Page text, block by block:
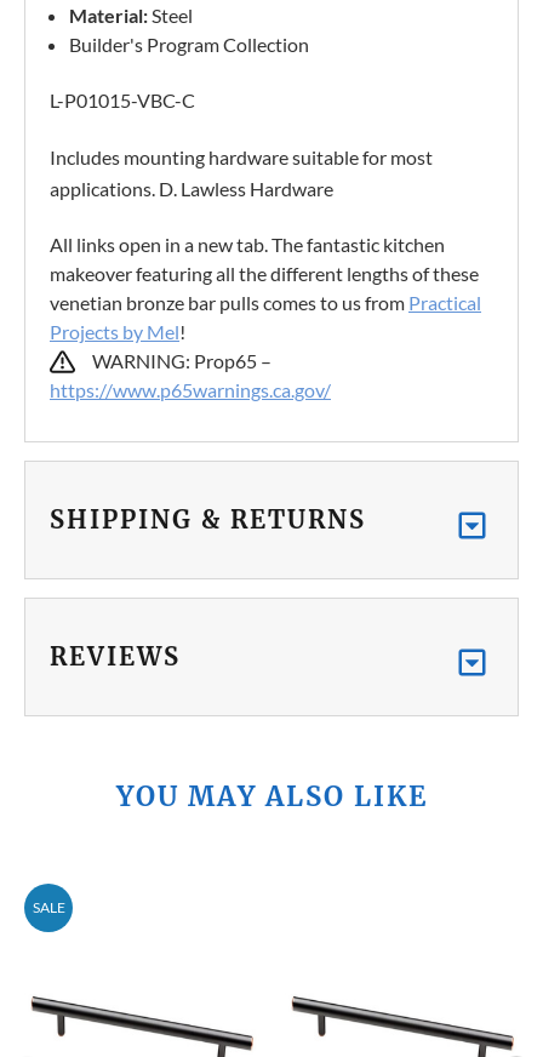
Material:Steel
Builder's Program Collection
L-P01015-VBC-C
Includes mounting hardware suitable for most
applications. D. Lawless Hardware
All links open in a new tab. The fantastic kitchen
makeover featuring all the different lengths of these
venetian bronze bar pulls comes to us from Practical
Projects by Mel!
WARNING: Prop65 –
https://www.p65warnings.ca.gov/
SHIPPING & RETURNS
REVIEWS
YOU MAY ALSO LIKE
SALE